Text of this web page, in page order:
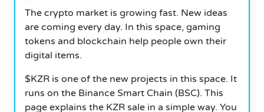
The crypto market is growing fast. New ideas
are coming every day. In this space, gaming
tokens and blockchain help people own their
digital items.
$KZR is one of the new projects in this space. It
runs on the Binance Smart Chain (BSC). This
page explains the KZR sale in a simple way. You